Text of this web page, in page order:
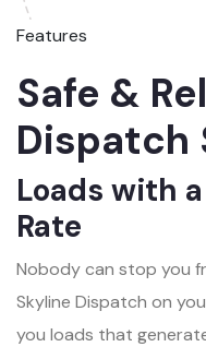
Features
Safe &
Dispatch
Loads with
Rate
Nobody can stop you
Skyline Dispatch on
you loads that